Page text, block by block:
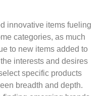
innovative items fueling
categories, as much
to new items added to
interests and desires
specific products
breadth and depth.